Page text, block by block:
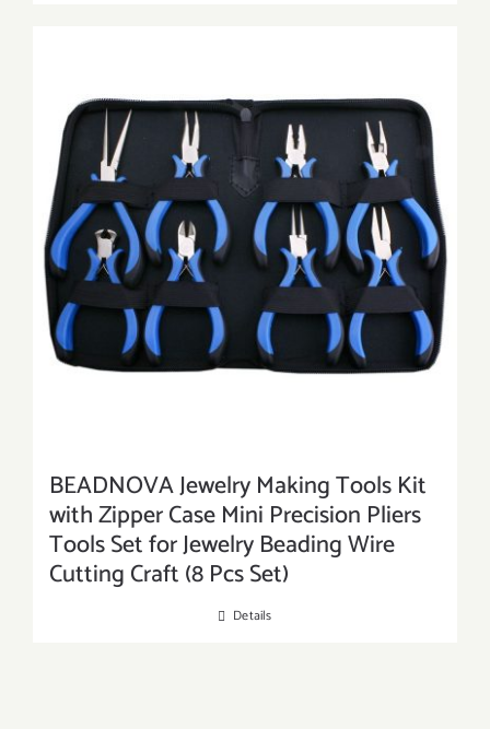
BEADNOVA Jewelry Making Tools Kit
with Zipper Case Mini Precision Pliers
Tools Set for Jewelry Beading Wire
Cutting Craft (8 Pcs Set)
Details